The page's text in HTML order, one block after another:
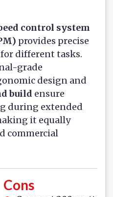
control system
provides precise
different tasks.
grade
design and
build ensure
during extended
it equally
commercial
Cons